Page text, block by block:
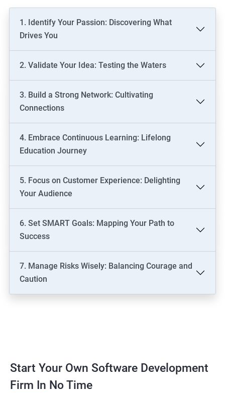
1. Identify Your Passion: Discovering What
Drives You
2. Validate Your Idea: Testing the Waters
3. Build a Strong Network: Cultivating
Connections
4. Embrace Continuous Learning: Lifelong
Education Journey
5. Focus on Customer Experience: Delighting
Your Audience
6. Set SMART Goals: Mapping Your Path to
Success
7. Manage Risks Wisely: Balancing Courage and
Caution
Start Your Own Software Development
Firm In No Time